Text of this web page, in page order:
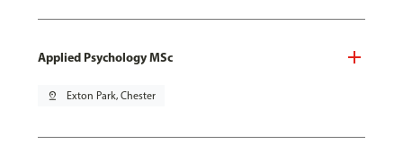
Applied Psychology MSc
pin_drop Exton Park, Chester